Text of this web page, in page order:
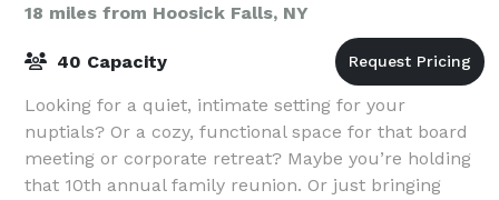
18 miles from Hoosick Falls, NY
40 Capacity
Looking for a quiet, intimate setting for your
nuptials? Or a cozy, functional space for that board
meeting or corporate retreat? Maybe you’re holding
that 10th annual family reunion. Or just bringing